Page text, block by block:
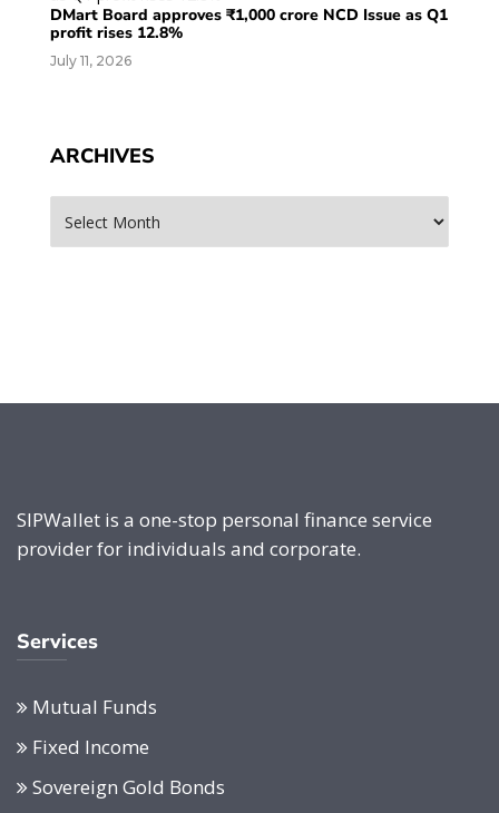
DMart Board approves ₹1,000 crore NCD Issue as Q1
profit rises 12.8%
July 11, 2026
ARCHIVES
SIPWallet is a one-stop personal finance service
provider for individuals and corporate.
Services
Mutual Funds
Fixed Income
Sovereign Gold Bonds